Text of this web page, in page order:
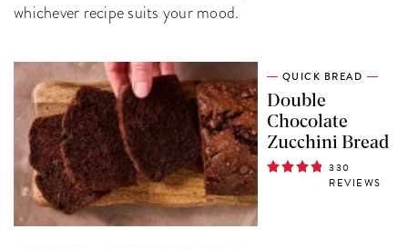
whichever recipe suits your mood.
QUICK BREAD
Double
Chocolate
Zucchini Bread
330
REVIEWS